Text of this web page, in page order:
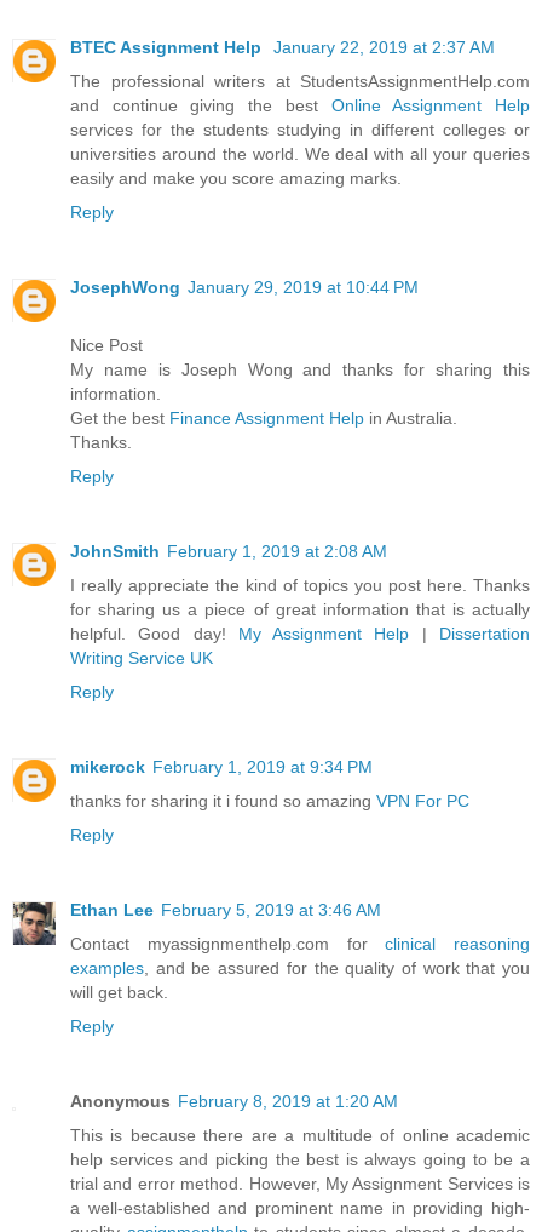
BTEC Assignment Help
January 22, 2019 at 2:37 AM
The professional writers at StudentsAssignmentHelp.com
and continue giving the best Online Assignment Help
services for the students studying in different colleges or
universities around the world. We deal with all your queries
easily and make you score amazing marks.
Reply
JosephWong January 29, 2019 at 10:44 PM
Nice Post
My name is Joseph Wong and thanks for sharing this
information.
Get the best Finance Assignment Help in Australia.
Thanks.
Reply
JohnSmith February 1, 2019 at 2:08 AM
I really appreciate the kind of topics you post here. Thanks
for sharing us a piece of great information that is actually
helpful. Good day! My Assignment Help | Dissertation
Writing Service UK
Reply
mikerock February 1, 2019 at 9:34 PM
thanks for sharing it i found so amazing VPN For PC
Reply
Ethan Lee February 5, 2019 at 3:46 AM
Contact myassignmenthelp.com forclinical reasoning
examples, and be assured for the quality of work that you
will get back.
Reply
Anonymous February 8, 2019 at 1:20 AM
This is because there are a multitude of online academic
help services and picking the best is always going to be a
trial and error method. However, My Assignment Services is
a well-established and prominent name in providing high-